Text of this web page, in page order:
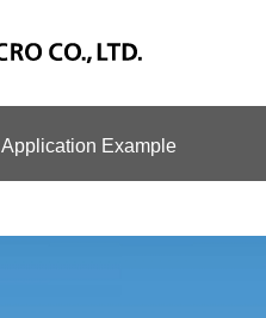
Application Example